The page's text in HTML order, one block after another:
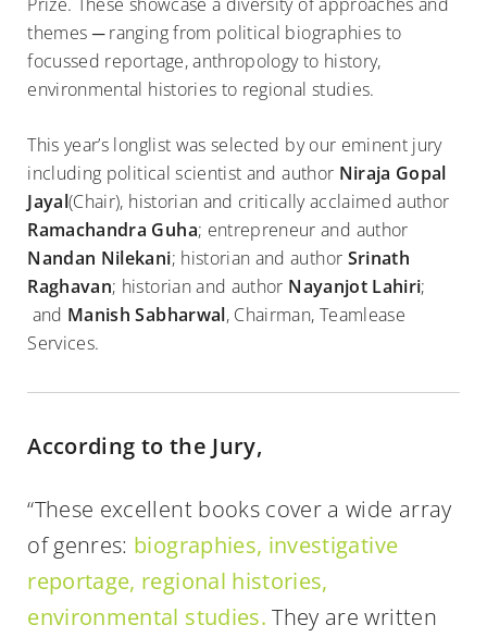
themes ─ ranging from political biographies to
focussed reportage, anthropology to history,
environmental histories to regional studies.
This year’s longlist was selected by our eminent jury
including political scientist and author Niraja Gopal
Jayal(Chair), historian and critically acclaimed author
Ramachandra Guha; entrepreneur and author
Nandan Nilekani; historian and author Srinath
Raghavan; historian and author Nayanjot Lahiri;
and Manish Sabharwal, Chairman, Teamlease
Services.
According to the Jury,
“These excellent books cover a wide array
of genres: biographies, investigative
reportage, regional histories,
environmental studies. They are written